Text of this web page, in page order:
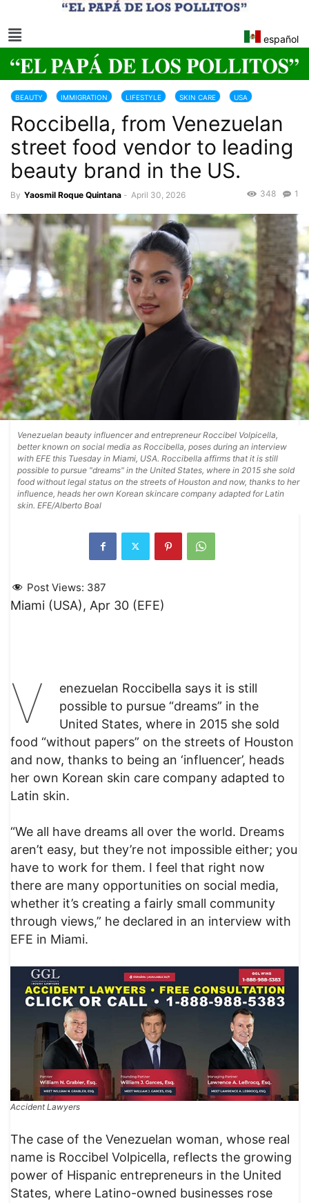
español
BEAUTY IMMIGRATION LIFESTYLE SKIN CARE USA
Roccibella, from Venezuelan
street food vendor to leading
beauty brand in the US.
By Yaosmil Roque Quintana - April 30, 2026 1
348
Venezuelan beauty influencer and entrepreneur Roccibel Volpicella,
better known on social media as Roccibella, poses during an interview
with EFE this Tuesday in Miami, USA. Roccibella affirms that it is still
possible to pursue "dreams" in the United States, where in 2015 she sold
food without legal status on the streets of Houston and now, thanks to her
influence, heads her own Korean skincare company adapted for Latin
skin. EFE/Alberto Boal
Post Views: 387
Miami (USA), Apr 30 (EFE)
V
enezuelan Roccibella says it is still
possible to pursue “dreams” in the
United States, where in 2015 she sold
food “without papers” on the streets of Houston
and now, thanks to being an ‘influencer’, heads
her own Korean skin care company adapted to
Latin skin.
“We all have dreams all over the world. Dreams
aren’t easy, but they’re not impossible either; you
have to work for them. I feel that right now
there are many opportunities on social media,
whether it’s creating a fairly small community
through views,” he declared in an interview with
EFE in Miami.
Accident Lawyers
The case of the Venezuelan woman, whose real
name is Roccibel Volpicella, reflects the growing
power of Hispanic entrepreneurs in the United
States, where Latino-owned businesses rose